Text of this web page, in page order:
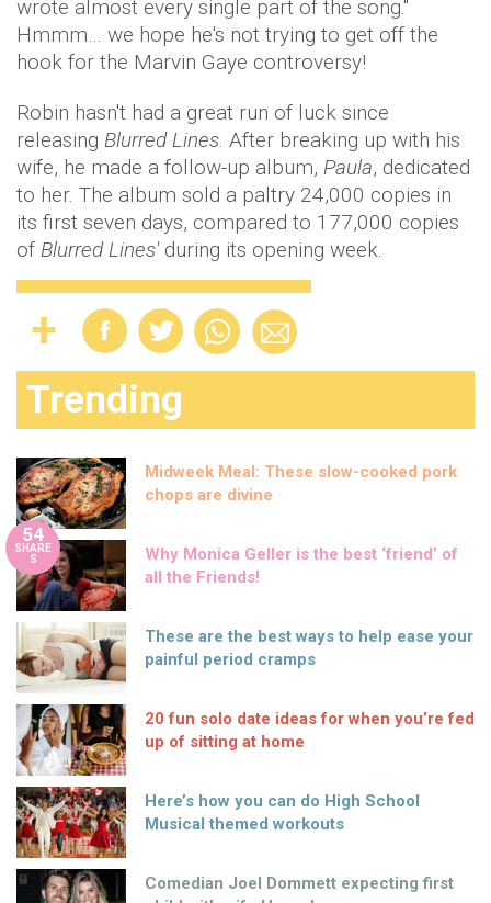
wrote almost every single part of the song."
Hmmm… we hope he's not trying to get off the
hook for the Marvin Gaye controversy!
Robin hasn't had a great run of luck since
releasing Blurred Lines. After breaking up with his
wife, he made a follow-up album, Paula, dedicated
to her. The album sold a paltry 24,000 copies in
its first seven days, compared to 177,000 copies
of Blurred Lines'during its opening week.
Trending
Midweek Meal: These slow-cooked pork
chops are divine
54
SHARE
S
Why Monica Geller is the best ‘friend’ of
all the Friends!
These are the best ways to help ease your
painful period cramps
20 fun solo date ideas for when you’re fed
up of sitting at home
Here’s how you can do High School
Musical themed workouts
Comedian Joel Dommett expecting first